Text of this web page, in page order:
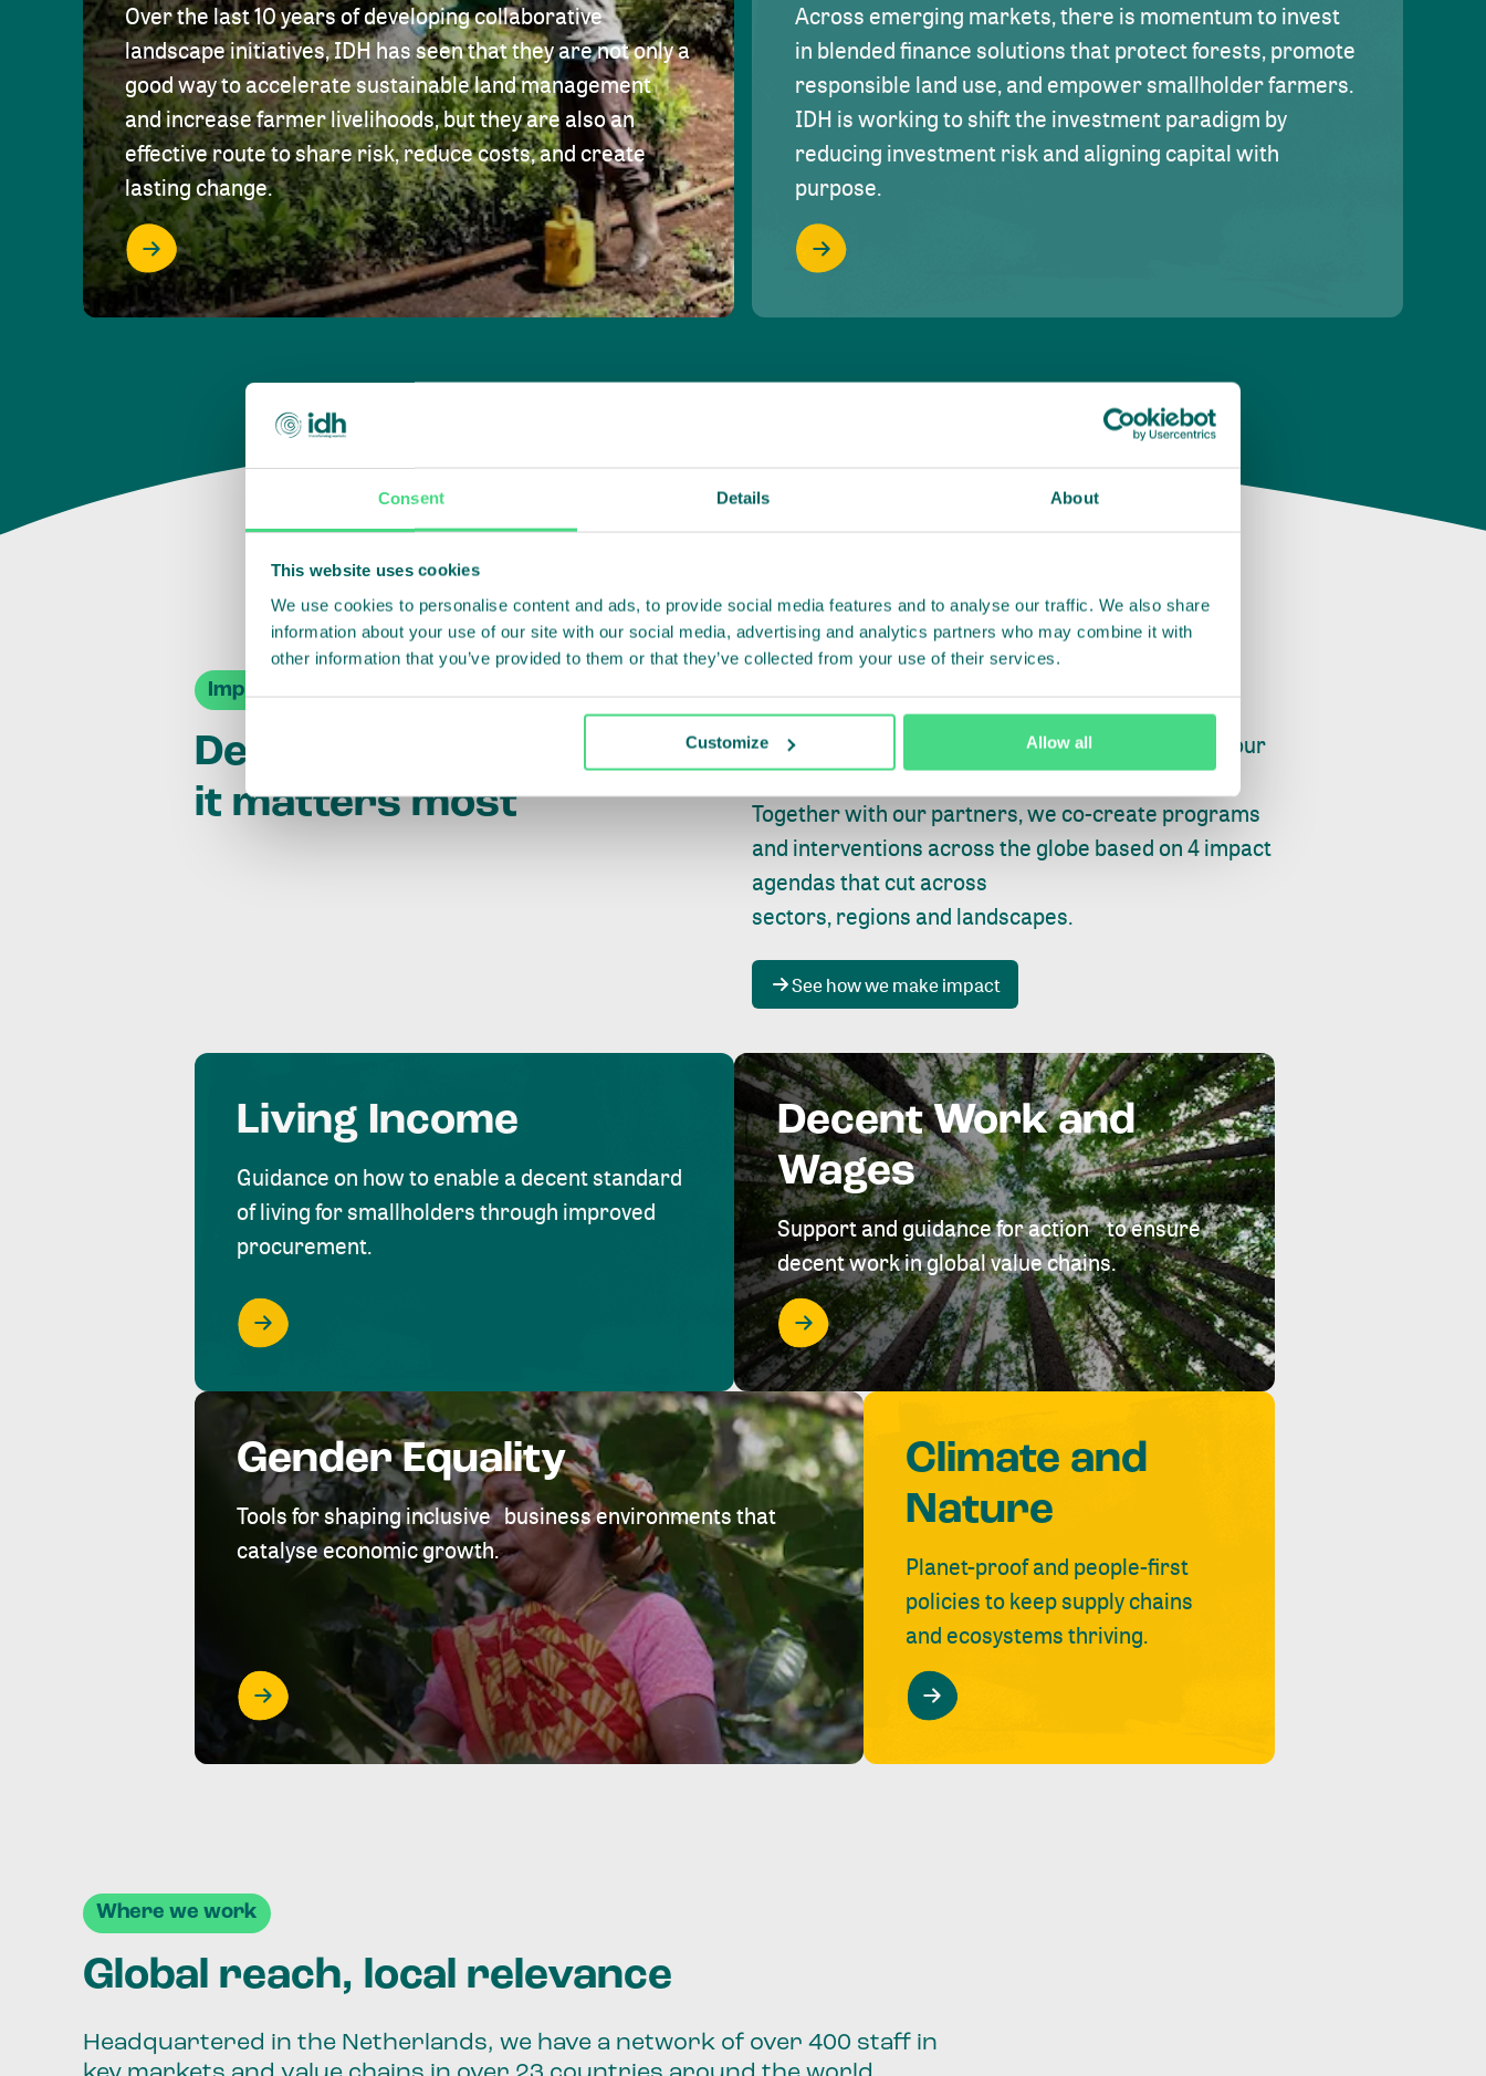
Consent Details About
This website uses cookies
We use cookies to personalise content and ads, to provide social media features and to analyse our traffic. We also share
information about your use of our site with our social media, advertising and analytics partners who may combine it with
other information that you’ve provided to them or that they’ve collected from your use of their services.
Customize Allow all
Over the last 10 years of developing collaborative
landscape initiatives, IDH has seen that they are not only a
good way to accelerate sustainable land management
and increase farmer livelihoods, but they are also an
effective route to share risk, reduce costs, and create
lasting change.
Across emerging markets, there is momentum to invest
in blended finance solutions that protect forests, promote
responsible land use, and empower smallholder farmers.
IDH is working to shift the investment paradigm by
reducing investment risk and aligning capital with
purpose.
Impact Agendas
Delivering impact where
it matters most
Whether farming or forestry, fishing or factories, our
focus is always onpeople, planet and progress.
Together with our partners, we co-create programs
and interventions across the globe based on 4 impact
agendas that cut across
sectors, regions and landscapes.
See how we make impact
Living Income
Guidance on how to enable a decent standard
of living for smallholders through improved
procurement.
Decent Work and
Wages
Support and guidance for action to ensure
decent work in global value chains.
Gender Equality
Tools for shaping inclusive business environments that
catalyse economic growth.
Climate and
Nature
Planet-proof and people-first
policies to keep supply chains
and ecosystems thriving.
Where we work
Global reach, local relevance
Headquartered in the Netherlands, we have a network of over 400 staff in